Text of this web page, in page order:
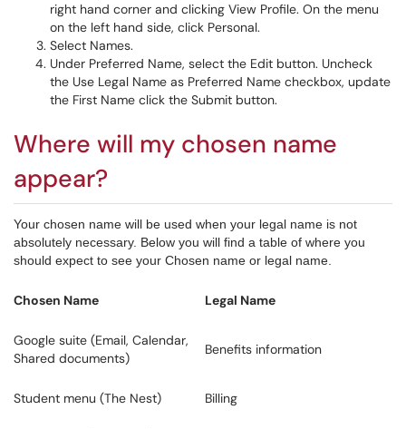
right hand corner and clicking View Profile. On the menu
on the left hand side, click Personal.
Select Names.
Under Preferred Name, select the Edit button. Uncheck
the Use Legal Name as Preferred Name checkbox, update
the First Name click the Submit button.
Where will my chosen name
appear?
Your chosen name will be used when your legal name is not
absolutely necessary. Below you will find a table of where you
should expect to see your Chosen name or legal name.
Chosen Name Legal Name
Google suite (Email, Calendar,
Shared documents)
Benefits information
Student menu (The Nest) Billing